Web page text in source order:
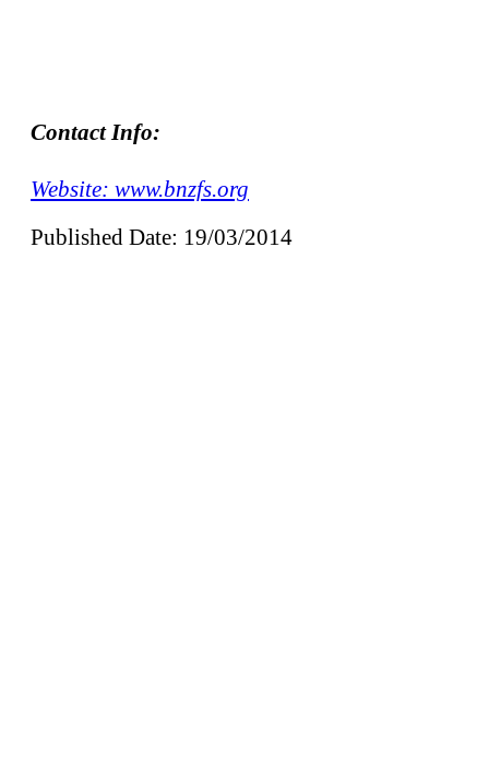
Contact Info:
Website: www.bnzfs.org
Published Date: 19/03/2014